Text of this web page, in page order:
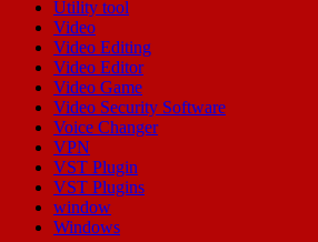
Utility tool
Video
Video Editing
Video Editor
Video Game
Video Security Software
Voice Changer
VPN
VST Plugin
VST Plugins
window
Windows